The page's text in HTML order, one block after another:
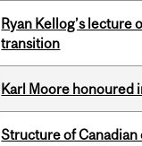
Ryan Kellog’s lecture
transition
Karl Moore honoured
Structure of Canadian